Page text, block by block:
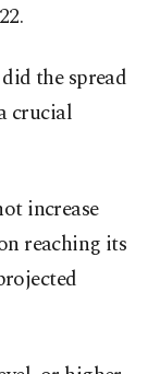
the spread
crucial
increase
reaching its